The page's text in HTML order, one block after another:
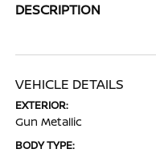
DESCRIPTION
VEHICLE DETAILS
EXTERIOR:
Gun Metallic
BODY TYPE: